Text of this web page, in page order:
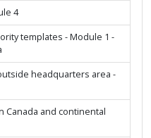
4
templates - Module 1 -
headquarters area -
Canada and continental